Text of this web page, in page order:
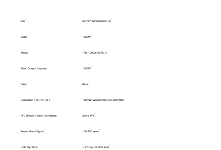
P/N PS-TPT-1000FNFAG*-W
watts 1000W
Model TPD-1000AH2FXG-3
Max. Output Capacity 1000W
Color Black
Dimension ( W / H / D ) 150mm(W)x86mm(H)x140mm(D)
PFC (Power Factor Correction) Active PFC
Power Good Signal 100-250 msec
Hold Up Time > 17msec at 80% load